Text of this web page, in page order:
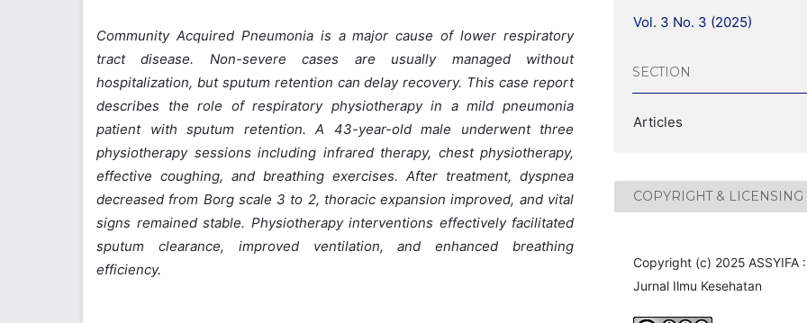
Community Acquired Pneumonia is a major cause of lower respiratory
tract disease. Non-severe cases are usually managed without
hospitalization, but sputum retention can delay recovery. This case report
describes the role of respiratory physiotherapy in a mild pneumonia
patient with sputum retention. A 43-year-old male underwent three
physiotherapy sessions including infrared therapy, chest physiotherapy,
effective coughing, and breathing exercises. After treatment, dyspnea
decreased from Borg scale 3 to 2, thoracic expansion improved, and vital
signs remained stable. Physiotherapy interventions effectively facilitated
sputum clearance, improved ventilation, and enhanced breathing
efficiency.
Vol. 3 No. 3 (2025)
SECTION
Articles
COPYRIGHT & LICENSING
Copyright (c) 2025 ASSYIFA :
Jurnal Ilmu Kesehatan